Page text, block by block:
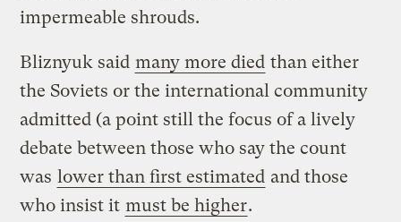
impermeable shrouds.
Bliznyuk said many more died than either
the Soviets or the international community
admitted (a point still the focus of a lively
debate between those who say the count
was lower than first estimated and those
who insist it must be higher.